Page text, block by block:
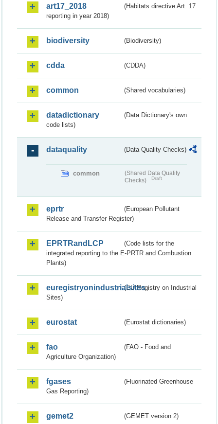
art17_2018
(Habitats directive Art. 17
reporting in year 2018)
biodiversity (Biodiversity)
cdda (CDDA)
common (Shared vocabularies)
datadictionary
(Data Dictionary's own
code lists)
dataquality (Data Quality Checks)
common
(Shared Data Quality
Checks)
Draft
eprtr
(European Pollutant
Release and Transfer Register)
EPRTRandLCP
(Code lists for the
integrated reporting to the E-PRTR and Combustion
Plants)
euregistryonindustrialsites(EU Registry on Industrial
Sites)
eurostat (Eurostat dictionaries)
fao
(FAO - Food and
Agriculture Organization)
fgases
(Fluorinated Greenhouse
Gas Reporting)
gemet2 (GEMET version 2)